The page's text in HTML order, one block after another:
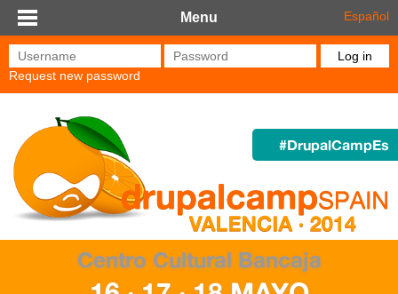
Skip to main content
Menu Español
Username* Password*
Request new password
#DrupalCampEs
Centro Cultural Bancaja